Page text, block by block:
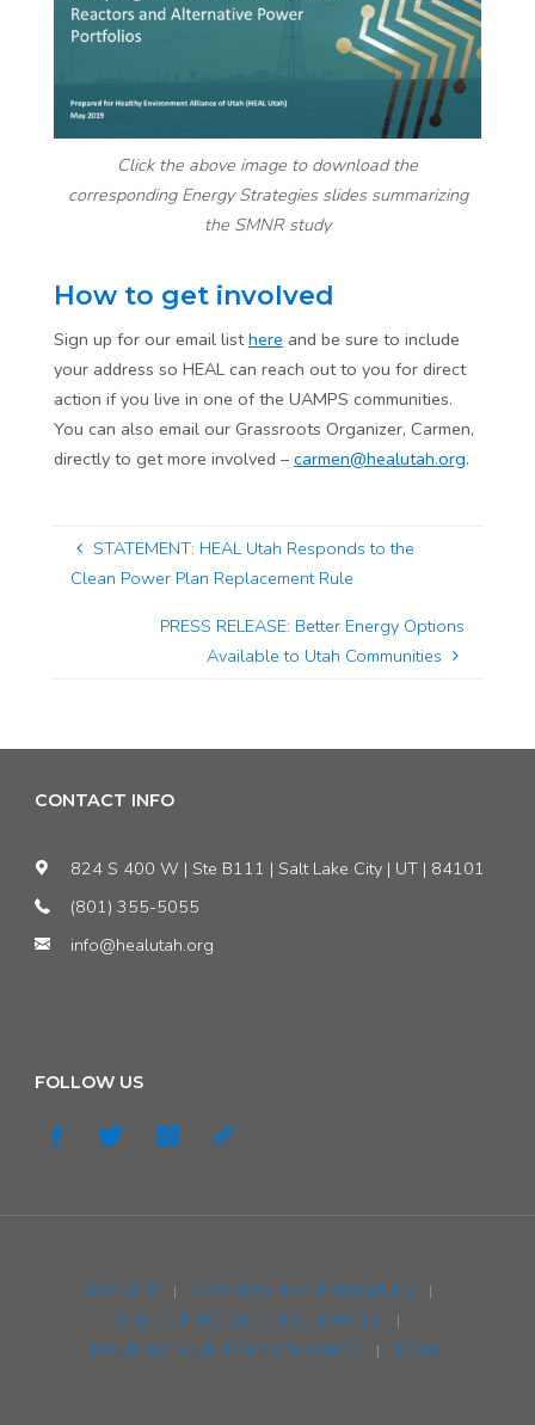
Click the above image to download the
corresponding Energy Strategies slides summarizing
the SMNR study
How to get involved
Sign up for our email listhere and be sure to include
your address so HEAL can reach out to you for direct
action if you live in one of the UAMPS communities.
You can also email our Grassroots Organizer, Carmen,
directly to get more involved –carmen@healutah.org.
STATEMENT: HEAL Utah Responds to the
Clean Power Plan Replacement Rule
PRESS RELEASE: Better Energy Options
Available to Utah Communities
CONTACT INFO
824 S 400 W | Ste B111 | Salt Lake City | UT | 84101
(801) 355-5055
info@healutah.org
FOLLOW US
DONATE | CAREERS & INTERNSHIPS
|
SIGN UP TO GET HEAL EMAILS
|
FUNDING AND TRANSPARENCY
| TEAM